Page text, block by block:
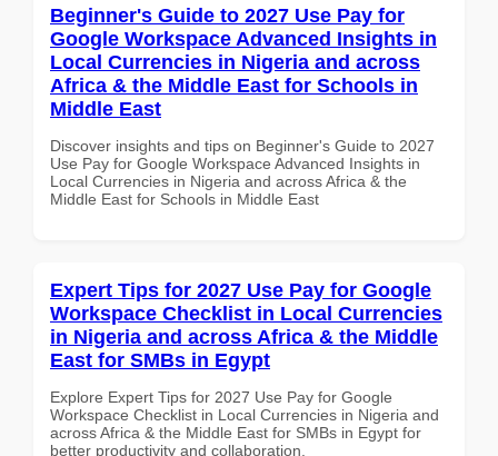
Beginner's Guide to 2027 Use Pay for
Google Workspace Advanced Insights in
Local Currencies in Nigeria and across
Africa & the Middle East for Schools in
Middle East
Discover insights and tips on Beginner's Guide to 2027
Use Pay for Google Workspace Advanced Insights in
Local Currencies in Nigeria and across Africa & the
Middle East for Schools in Middle East
Expert Tips for 2027 Use Pay for Google
Workspace Checklist in Local Currencies
in Nigeria and across Africa & the Middle
East for SMBs in Egypt
Explore Expert Tips for 2027 Use Pay for Google
Workspace Checklist in Local Currencies in Nigeria and
across Africa & the Middle East for SMBs in Egypt for
better productivity and collaboration.